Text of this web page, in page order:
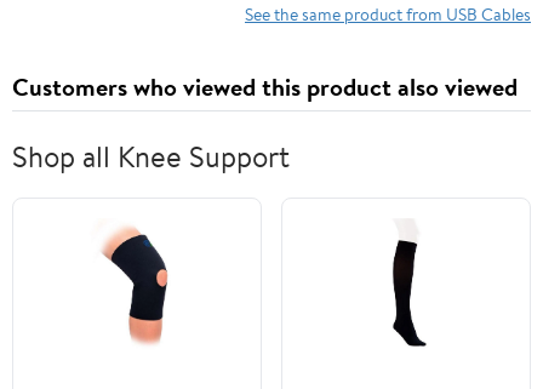
17,MacBook
See the same product from USB Cables
Customers who viewed this product also viewed
Shop all Knee Support